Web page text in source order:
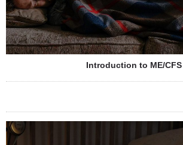
Introduction to ME/CFS